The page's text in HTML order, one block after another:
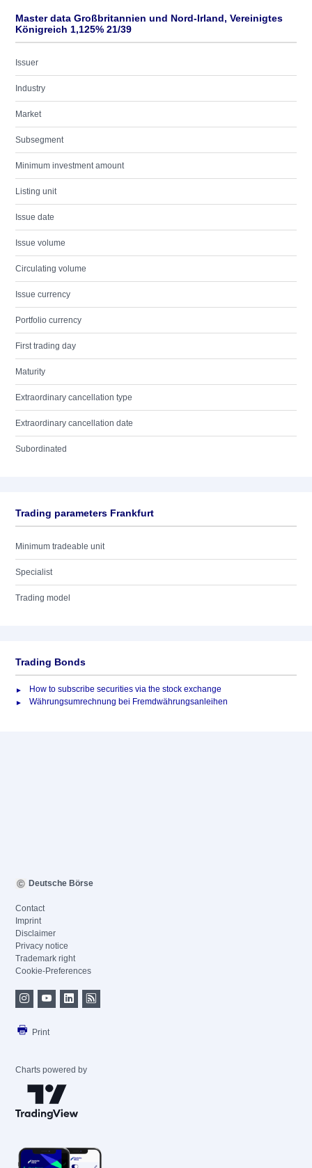
Master data Großbritannien und Nord-Irland, Vereinigtes
Königreich 1,125% 21/39
Issuer
Industry
Market
Subsegment
Minimum investment amount
Listing unit
Issue date
Issue volume
Circulating volume
Issue currency
Portfolio currency
First trading day
Maturity
Extraordinary cancellation type
Extraordinary cancellation date
Subordinated
Trading parameters Frankfurt
Minimum tradeable unit
Specialist
Trading model
Trading Bonds
How to subscribe securities via the stock exchange
Währungsumrechnung bei Fremdwährungsanleihen
Deutsche Börse
Contact
Imprint
Disclaimer
Privacy notice
Trademark right
Cookie-Preferences
Print
Charts powered by